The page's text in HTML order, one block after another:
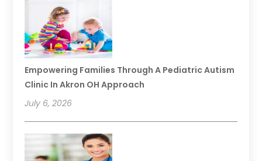
Empowering Families Through A Pediatric Autism
Clinic In Akron OH Approach
July 6, 2026